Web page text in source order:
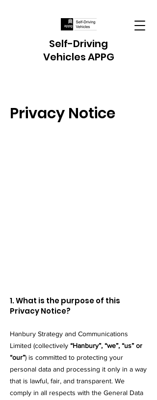
Self-Driving
Vehicles APPG
Privacy Notice
​1. What is the purpose of this
Privacy Notice?
Hanbury Strategy and Communications
Limited (collectively “Hanbury”, “we”, “us” or
“our”) is committed to protecting your
personal data and processing it only in a way
that is lawful, fair, and transparent. We
comply in all respects with the General Data